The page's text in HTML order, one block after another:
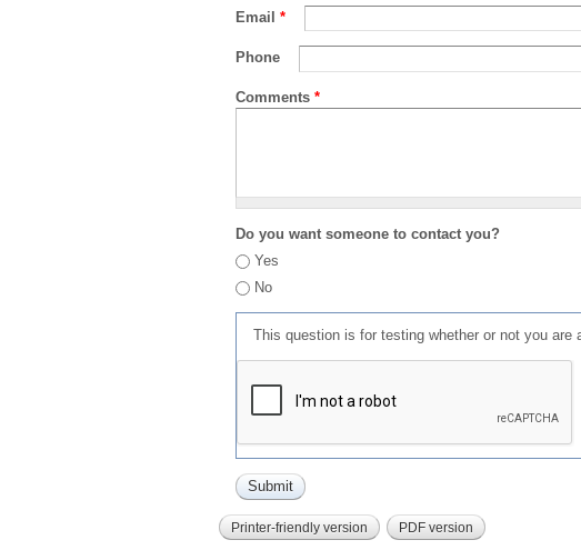
Email *
Phone
Comments *
Do you want someone to contact you?
Yes
No
This question is for testing whether or not you are
Printer-friendly version PDF version